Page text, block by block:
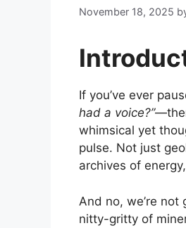
November 18, 2025
If you’ve ever
had a voice?”
whimsical yet
pulse. Not just
archives of
And no, we’re
nitty-gritty of